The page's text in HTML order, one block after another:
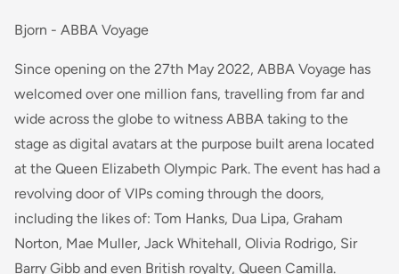
Bjorn - ABBA Voyage
Since opening on the 27th May 2022, ABBA Voyage has
welcomed over one million fans, travelling from far and
wide across the globe to witness ABBA taking to the
stage as digital avatars at the purpose built arena located
at the Queen Elizabeth Olympic Park. The event has had a
revolving door of VIPs coming through the doors,
including the likes of: Tom Hanks, Dua Lipa, Graham
Norton, Mae Muller, Jack Whitehall, Olivia Rodrigo, Sir
Barry Gibb and even British royalty, Queen Camilla.